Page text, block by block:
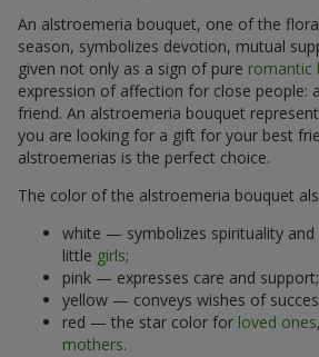
An alstroemeria bouquet, one of the
season, symbolizes devotion, mutual
given not only as a sign of pure romantic
expression of affection for close people:
friend. An alstroemeria bouquet
you are looking for a gift for your best
alstroemerias is the perfect choice.
The color of the alstroemeria bouquet
white — symbolizes spirituality
little girls;
pink — expresses care and support;
yellow — conveys wishes of
red — the star color for loved ones
mothers.